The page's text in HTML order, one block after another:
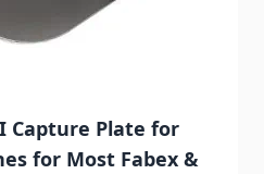
Capture Plate for
for Most Fabex &